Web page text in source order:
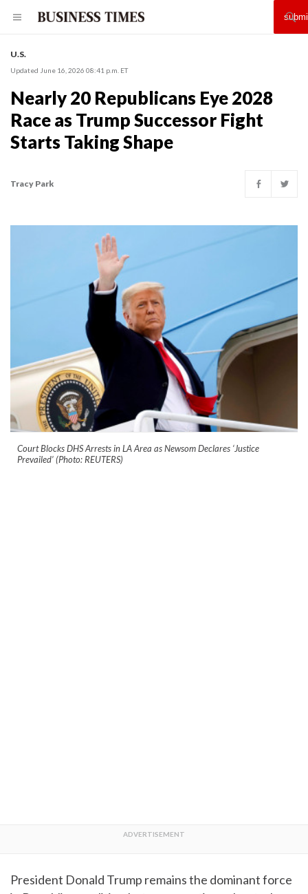
U.S.
Updated June 16, 2026 08:41 p.m. ET
Nearly 20 Republicans Eye 2028
Race as Trump Successor Fight
Starts Taking Shape
Tracy Park
Court Blocks DHS Arrests in LA Area as Newsom Declares ‘Justice
Prevailed’ (Photo: REUTERS)
President Donald Trump remains the dominant force